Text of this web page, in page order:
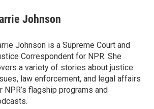
Johnson
Johnson is a Supreme Court and
Correspondent for NPR. She
a variety of stories about justice
law enforcement, and legal affairs
NPR’s flagship programs and